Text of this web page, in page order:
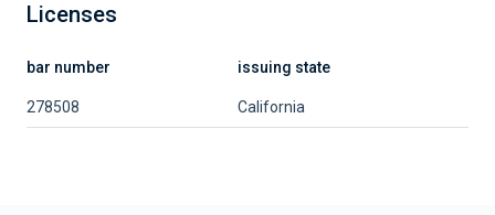
Licenses
bar number issuing state
278508 California